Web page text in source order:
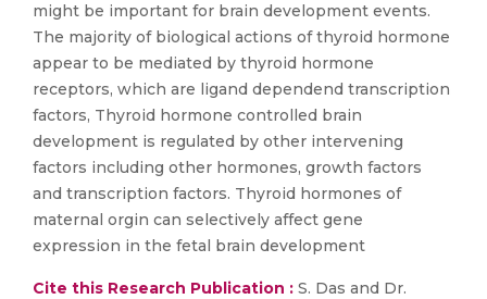
might be important for brain development events.
The majority of biological actions of thyroid hormone
appear to be mediated by thyroid hormone
receptors, which are ligand dependend transcription
factors, Thyroid hormone controlled brain
development is regulated by other intervening
factors including other hormones, growth factors
and transcription factors. Thyroid hormones of
maternal orgin can selectively affect gene
expression in the fetal brain development
Cite this Research Publication : S. Das and Dr.